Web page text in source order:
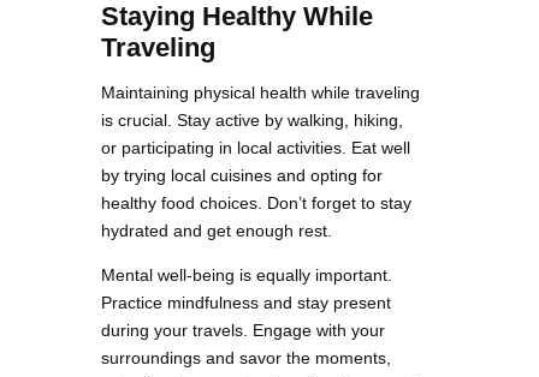
Staying Healthy While
Traveling
Maintaining physical health while traveling
is crucial. Stay active by walking, hiking,
or participating in local activities. Eat well
by trying local cuisines and opting for
healthy food choices. Don’t forget to stay
hydrated and get enough rest.
Mental well-being is equally important.
Practice mindfulness and stay present
during your travels. Engage with your
surroundings and savor the moments,